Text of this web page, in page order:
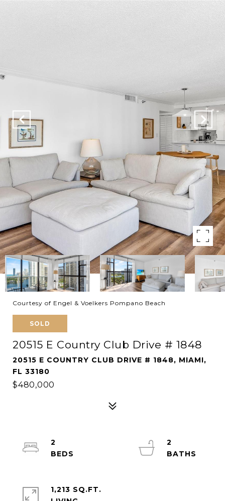
Courtesy of Engel & Voelkers Pompano Beach
SOLD
20515 E Country Club Drive # 1848
20515 E COUNTRY CLUB DRIVE # 1848, MIAMI,
FL 33180
$480,000
2
2
1,213 SQ.FT.